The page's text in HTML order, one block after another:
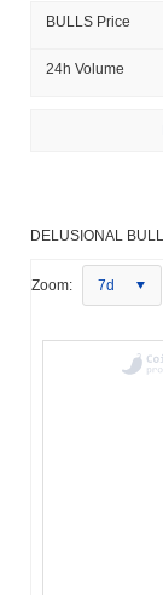
BULLS Price
24h Volume
DELUSIONAL
Zoom: 7d